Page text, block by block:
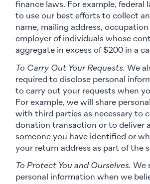
finance laws. For example, federal
to use our best efforts to collect
name, mailing address,
employer of individuals whose
aggregate in excess of $200 in a
To Carry Out Your Requests. We
required to disclose personal
to carry out your requests when
For example, we will share
with third parties as necessary to
donation transaction or to deliver
someone you have identified or
your return address as part of the
To Protect You and Ourselves. We
personal information when we